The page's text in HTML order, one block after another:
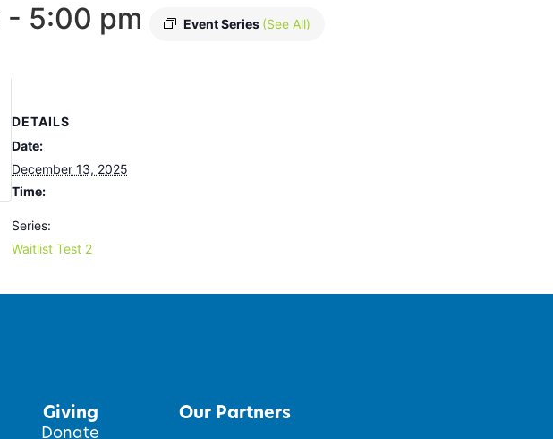
- 5:00 pm Event Series (See All)
DETAILS
Date:
December 13, 2025
Time:
Series:
Waitlist Test 2
Giving
Donate
Our Partners